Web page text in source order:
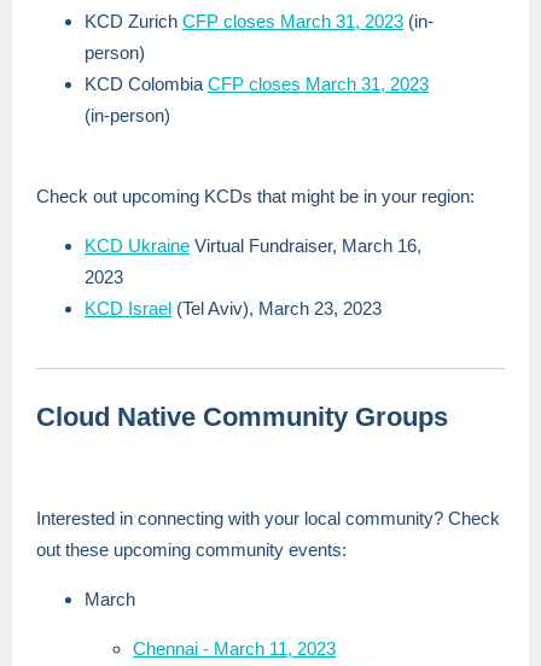
KCD Zurich CFP closes March 31, 2023 (in-
person)
KCD Colombia CFP closes March 31, 2023
(in-person)
Check out upcoming KCDs that might be in your region:
KCD Ukraine Virtual Fundraiser, March 16,
2023
KCD Israel (Tel Aviv), March 23, 2023
Cloud Native Community Groups
Interested in connecting with your local community? Check
out these upcoming community events:
March
Chennai - March 11, 2023